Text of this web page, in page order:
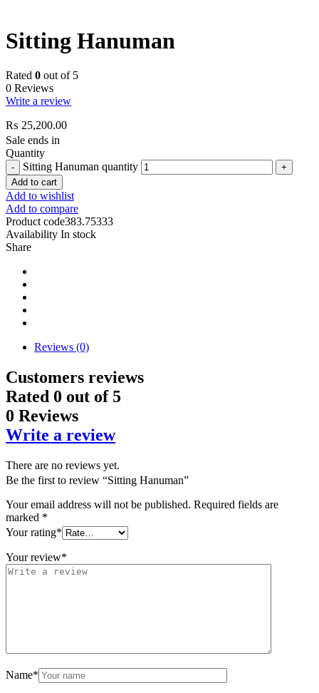
Sitting Hanuman
Rated 0 out of 5
0 Reviews
Write a review
₨ 25,200.00
Sale ends in
Quantity
Sitting Hanuman quantity
Add to cart
Add to wishlist
Add to compare
Product code383.75333
Availability In stock
Share
Reviews (0)
Customers reviews
Rated 0 out of 5
0 Reviews
Write a review
There are no reviews yet.
Be the first to review “Sitting Hanuman”
Your email address will not be published. Required fields are
marked *
Your rating*
Your review*
Name*